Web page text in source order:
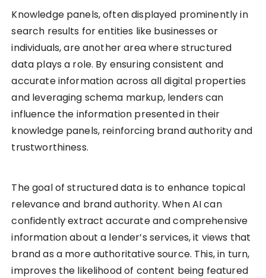
Knowledge panels, often displayed prominently in
search results for entities like businesses or
individuals, are another area where structured
data plays a role. By ensuring consistent and
accurate information across all digital properties
and leveraging schema markup, lenders can
influence the information presented in their
knowledge panels, reinforcing brand authority and
trustworthiness.
The goal of structured data is to enhance topical
relevance and brand authority. When AI can
confidently extract accurate and comprehensive
information about a lender’s services, it views that
brand as a more authoritative source. This, in turn,
improves the likelihood of content being featured